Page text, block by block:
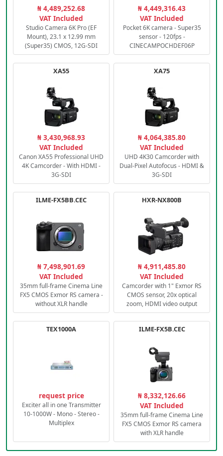
₦ 4,489,252.68
VAT Included
Studio Camera 6K Pro (EF
Mount), 23.1 x 12.99 mm
(Super35) CMOS, 12G-SDI
₦ 4,449,316.43
VAT Included
Pocket 6K camera - Super35
sensor - 120fps -
CINECAMPOCHDEF06P
XA55
₦ 3,430,968.93
VAT Included
Canon XA55 Professional UHD
4K Camcorder - With HDMI -
3G-SDI
XA75
₦ 4,064,385.80
VAT Included
UHD 4K30 Camcorder with
Dual-Pixel Autofocus - HDMI &
3G-SDI
ILME-FX5BB.CEC
₦ 7,498,901.69
VAT Included
35mm full-frame Cinema Line
FX5 CMOS Exmor RS camera -
without XLR handle
HXR-NX800B
₦ 4,911,485.80
VAT Included
Camcorder with 1" Exmor RS
CMOS sensor, 20x optical
zoom, HDMI video output
TEX1000A
request price
Exciter all in one Transmitter
10-1000W - Mono - Stereo -
Multiplex
ILME-FX5B.CEC
₦ 8,332,126.66
VAT Included
35mm full-frame Cinema Line
FX5 CMOS Exmor RS camera
with XLR handle